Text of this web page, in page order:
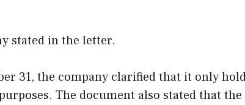
stated in the letter.
31, the company clarified that it only
The document also stated that